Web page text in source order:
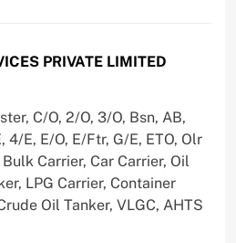
PRIVATE LIMITED
C/O, 2/O, 3/O, Bsn, AB,
4/E, E/O, E/Ftr, G/E, ETO, Olr
Carrier, Car Carrier, Oil
LPG Carrier, Container
Oil Tanker, VLGC, AHTS